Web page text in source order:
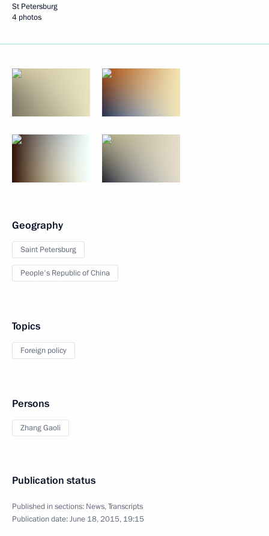
St Petersburg
4 photos
Geography
Saint Petersburg
People's Republic of China
Topics
Foreign policy
Persons
Zhang Gaoli
Publication status
Published in sections: News,Transcripts
Publication date:June 18, 2015, 19:15